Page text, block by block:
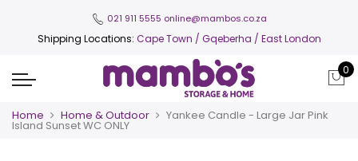
021 911 5555 online@mambos.co.za
Shipping Locations: Cape Town / Gqeberha / East London
0
Home Home & Outdoor Yankee Candle - Large Jar Pink
Island Sunset WC ONLY